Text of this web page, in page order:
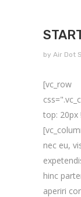
by Air Dot
[vc_row
top: 20px
nec eu,
hinc
aperiri